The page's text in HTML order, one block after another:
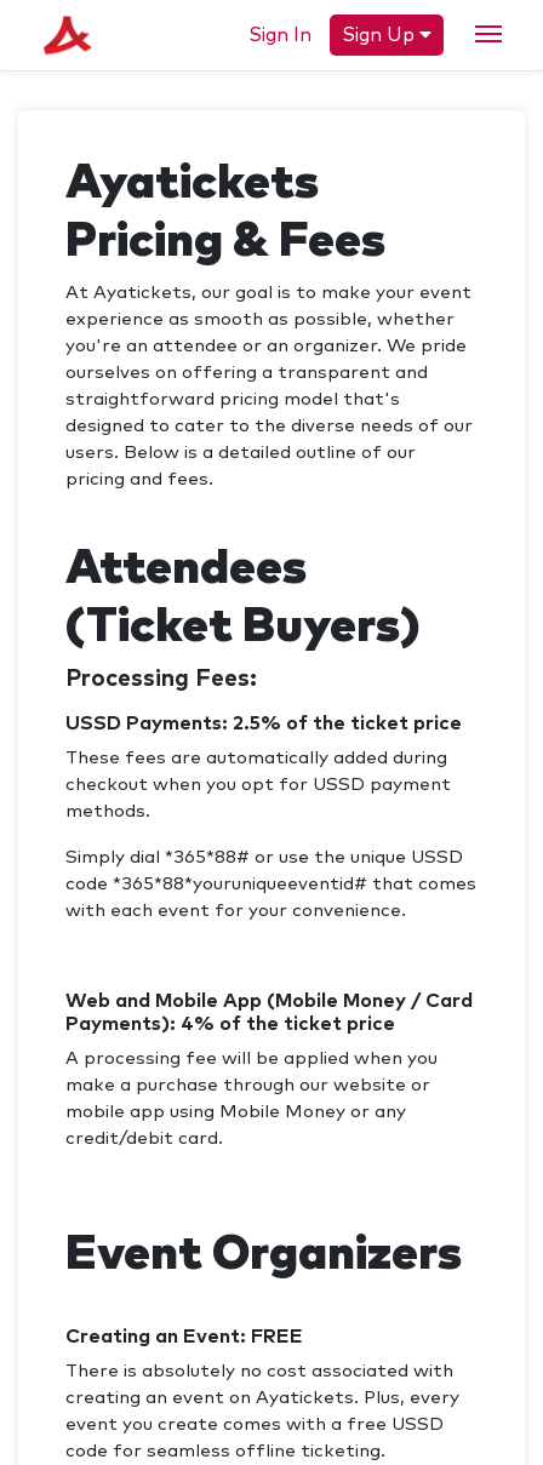
Sign In Sign Up
Ayatickets
Pricing & Fees
At Ayatickets, our goal is to make your event
experience as smooth as possible, whether
you're an attendee or an organizer. We pride
ourselves on offering a transparent and
straightforward pricing model that's
designed to cater to the diverse needs of our
users. Below is a detailed outline of our
pricing and fees.
Attendees
(Ticket Buyers)
Processing Fees:
USSD Payments: 2.5% of the ticket price
These fees are automatically added during
checkout when you opt for USSD payment
methods.
Simply dial *365*88# or use the unique USSD
code *365*88*youruniqueeventid# that comes
with each event for your convenience.
Web and Mobile App (Mobile Money / Card
Payments): 4% of the ticket price
A processing fee will be applied when you
make a purchase through our website or
mobile app using Mobile Money or any
credit/debit card.
Event Organizers
Creating an Event: FREE
There is absolutely no cost associated with
creating an event on Ayatickets. Plus, every
event you create comes with a free USSD
code for seamless offline ticketing.